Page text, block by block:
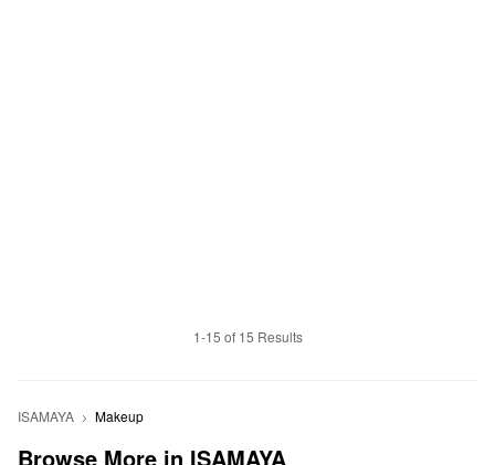
1-15 of 15 Results
ISAMAYA Makeup
Browse More in ISAMAYA